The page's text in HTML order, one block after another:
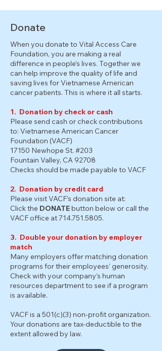
Donate
When you donate to Vital Access Care
Foundation, you are making a real
difference in people’s lives. Together we
can help improve the quality of life and
saving lives for Vietnamese American
cancer patients. This is where it all starts.
1. Donation by check or cash
Please send cash or check contributions
to: Vietnamese American Cancer
Foundation (VACF)
17150 Newhope St. #203
Fountain Valley, CA 92708
Checks should be made payable to VACF
2. Donation by credit card
Please visit VACF’s donation site at:
Click the DONATEbutton below or call the
VACF office at714.751.5805.
3. Double your donation by employer
match
Many employers offer matching donation
programs for their employees’ generosity.
Check with your company’s human
resources department to see if a program
is available.
VACF is a 501(c)(3) non-profit organization.
Your donations are tax-deductible to the
extent allowed by law.